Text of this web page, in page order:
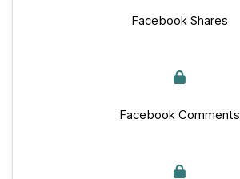
Facebook Shares
Facebook Comments